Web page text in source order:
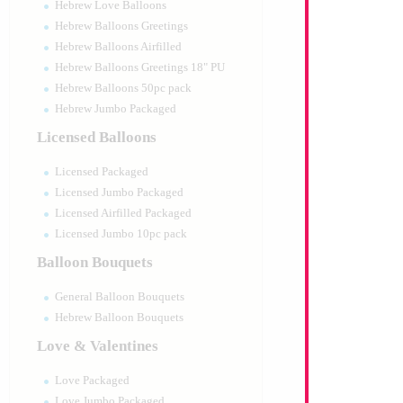
Hebrew Love Balloons
Hebrew Balloons Greetings
Hebrew Balloons Airfilled
Hebrew Balloons Greetings 18" PU
Hebrew Balloons 50pc pack
Hebrew Jumbo Packaged
Licensed Balloons
Licensed Packaged
Licensed Jumbo Packaged
Licensed Airfilled Packaged
Licensed Jumbo 10pc pack
Balloon Bouquets
General Balloon Bouquets
Hebrew Balloon Bouquets
Love & Valentines
Love Packaged